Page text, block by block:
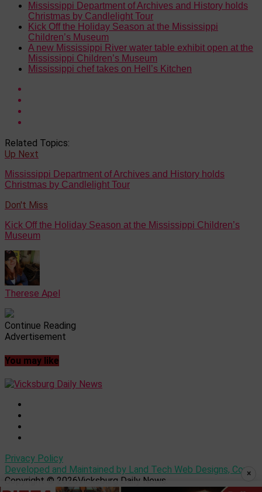
Mississippi Department of Archives and History holds
Christmas by Candlelight Tour
Kick Off the Holiday Season at the Mississippi
Children’s Museum
A new Mississippi River water table exhibit open at the
Mississippi Children’s Museum
Mississippi chef takes on Hell’s Kitchen
Related Topics:
Up Next
Mississippi Department of Archives and History holds
Christmas by Candlelight Tour
Don't Miss
Kick Off the Holiday Season at the Mississippi Children’s
Museum
Therese Apel
Continue Reading
Advertisement
You may like
Privacy Policy
Developed and Maintained by Land Tech Web Designs, Corp
Copyright © 2026Vicksburg Daily News.
×